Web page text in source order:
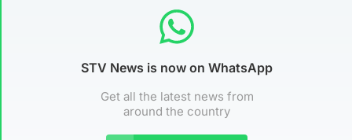
STV News is now on WhatsApp
Get all the latest news from
around the country